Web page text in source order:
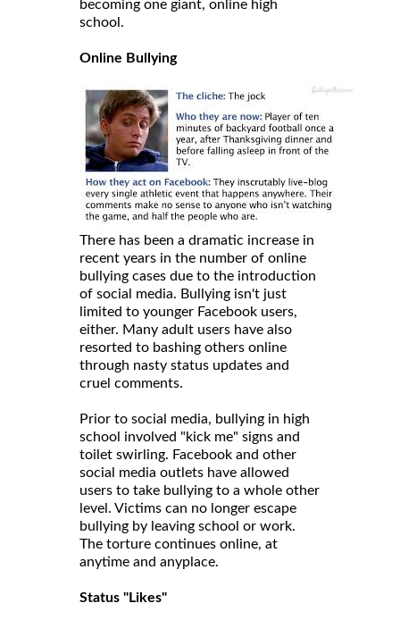
becoming one giant, online high
school.
Online Bullying
There has been a dramatic increase in
recent years in the number of online
bullying cases due to the introduction
of social media. Bullying isn't just
limited to younger Facebook users,
either. Many adult users have also
resorted to bashing others online
through nasty status updates and
cruel comments.
Prior to social media, bullying in high
school involved "kick me" signs and
toilet swirling. Facebook and other
social media outlets have allowed
users to take bullying to a whole other
level. Victims can no longer escape
bullying by leaving school or work.
The torture continues online, at
anytime and anyplace.
Status "Likes"